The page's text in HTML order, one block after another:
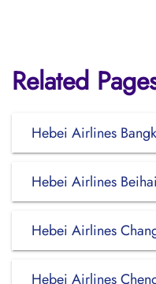
Related
Hebei Airlines
Hebei Airlines
Hebei Airlines
Hebei Airlines